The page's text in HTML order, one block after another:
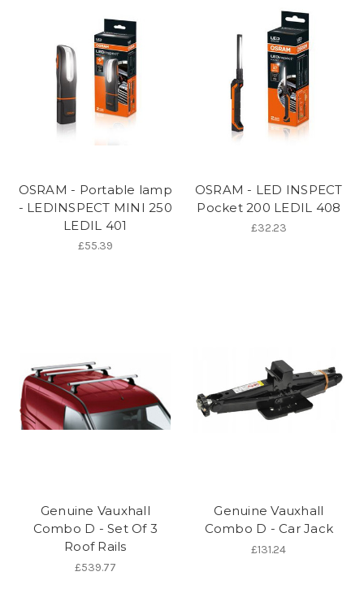
OSRAM - Portable lamp
- LEDINSPECT MINI 250
LEDIL 401
£55.39
OSRAM - LED INSPECT
Pocket 200 LEDIL 408
£32.23
Genuine Vauxhall
Combo D - Set Of 3
Roof Rails
£539.77
Genuine Vauxhall
Combo D - Car Jack
£131.24